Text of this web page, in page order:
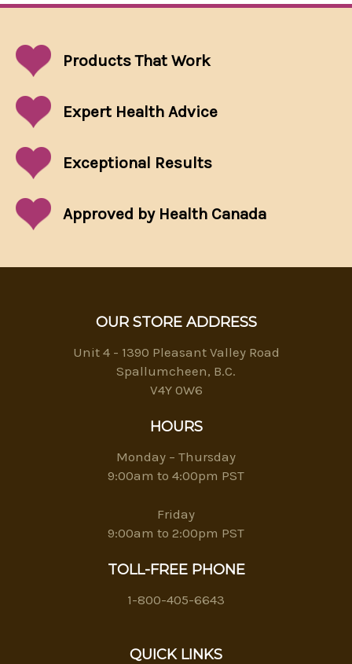
Products That Work
Expert Health Advice
Exceptional Results
Approved by Health Canada
OUR STORE ADDRESS
Unit 4 - 1390 Pleasant Valley Road
Spallumcheen, B.C.
V4Y 0W6
HOURS
Monday – Thursday
9:00am to 4:00pm PST
Friday
9:00am to 2:00pm PST
TOLL-FREE PHONE
1-800-405-6643
QUICK LINKS